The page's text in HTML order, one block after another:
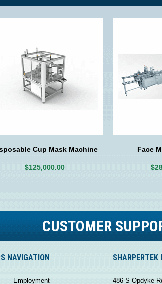
Cup Mask Machine
$125,000.00
Face
CUSTOMER
NAVIGATION
Employment
SHARPERTEK
486 S Opdyke